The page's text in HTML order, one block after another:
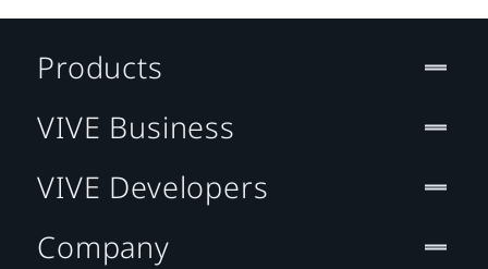
Products
VIVE Business
VIVE Developers
Company